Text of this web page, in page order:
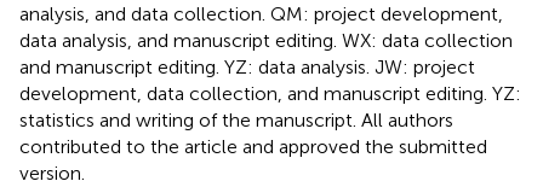
analysis, and data collection. QM: project development,
data analysis, and manuscript editing. WX: data collection
and manuscript editing. YZ: data analysis. JW: project
development, data collection, and manuscript editing. YZ:
statistics and writing of the manuscript. All authors
contributed to the article and approved the submitted
version.